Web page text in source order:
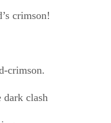
opposing.
opposing
crimson